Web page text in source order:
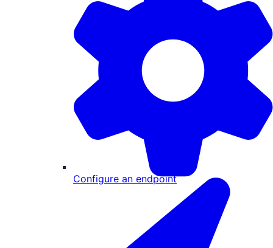
Configure an endpoint